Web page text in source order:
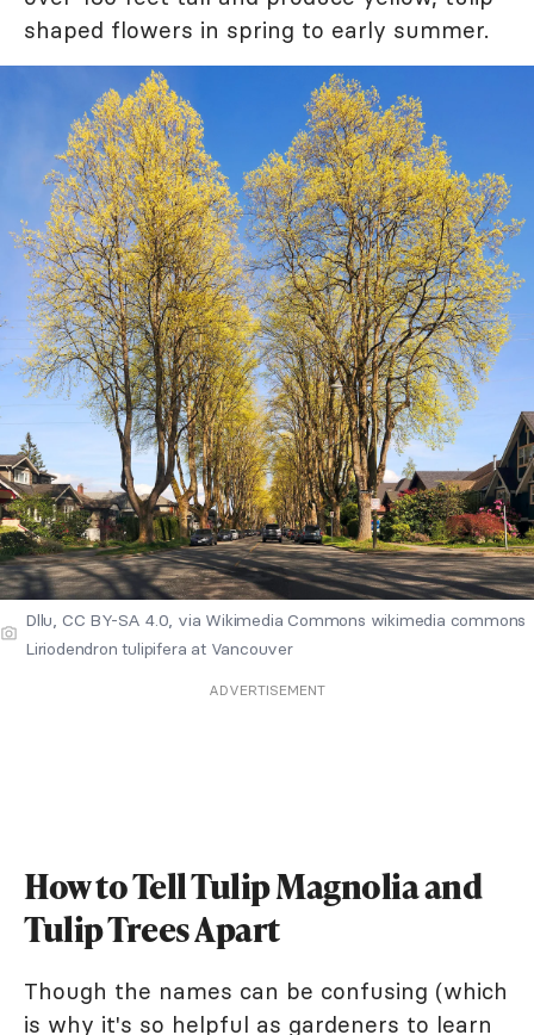
shaped flowers in spring to early summer.
Dllu, CC BY-SA 4.0, via Wikimedia Commons wikimedia commons
Liriodendron tulipifera at Vancouver
ADVERTISEMENT
How to Tell Tulip Magnolia and
Tulip Trees Apart
Though the names can be confusing (which
is why it's so helpful as gardeners to learn